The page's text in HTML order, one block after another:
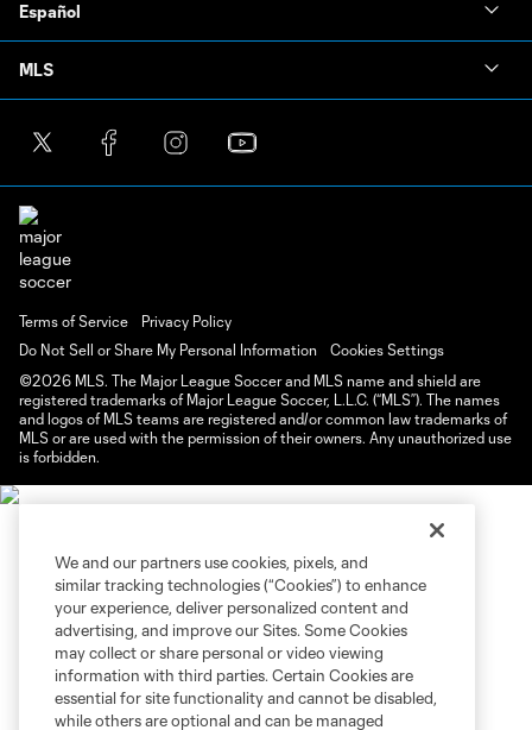
Español
MLS
Terms of Service
Privacy Policy
Do Not Sell or Share My Personal Information
Cookies Settings
©2026 MLS. The Major League Soccer and MLS name and shield are
registered trademarks of Major League Soccer, L.L.C. (“MLS”). The names
and logos of MLS teams are registered and/or common law trademarks of
MLS or are used with the permission of their owners. Any unauthorized use
is forbidden.
We and our partners use cookies, pixels, and
similar tracking technologies (“Cookies”) to enhance
your experience, deliver personalized content and
advertising, and improve our Sites. Some Cookies
may collect or share personal or video viewing
information with third parties. Certain Cookies are
essential for site functionality and cannot be disabled,
while others are optional and can be managed